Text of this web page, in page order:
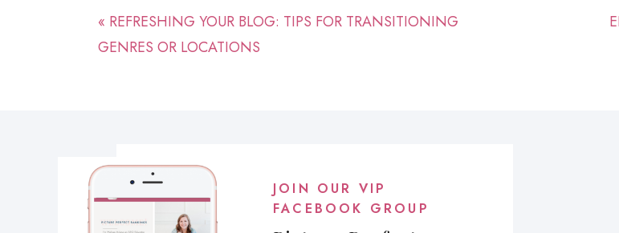
« REFRESHING YOUR BLOG: TIPS FOR TRANSITIONING
GENRES OR LOCATIONS
JOIN OUR VIP
FACEBOOK GROUP